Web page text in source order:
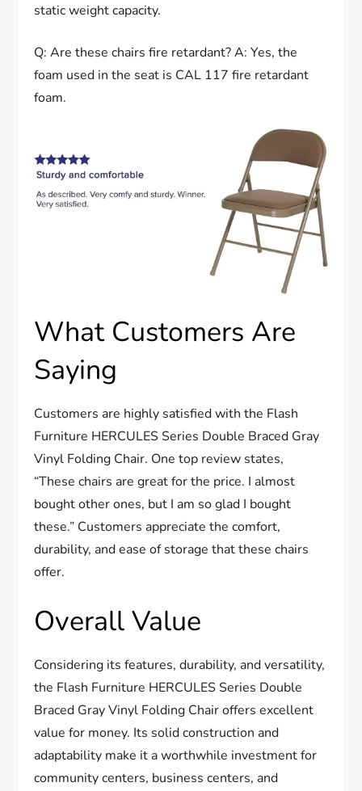
static weight capacity.
Q: Are these chairs fire retardant? A: Yes, the
foam used in the seat is CAL 117 fire retardant
foam.
What Customers Are
Saying
Customers are highly satisfied with the Flash
Furniture HERCULES Series Double Braced Gray
Vinyl Folding Chair. One top review states,
“These chairs are great for the price. I almost
bought other ones, but I am so glad I bought
these.” Customers appreciate the comfort,
durability, and ease of storage that these chairs
offer.
Overall Value
Considering its features, durability, and versatility,
the Flash Furniture HERCULES Series Double
Braced Gray Vinyl Folding Chair offers excellent
value for money. Its solid construction and
adaptability make it a worthwhile investment for
community centers, business centers, and